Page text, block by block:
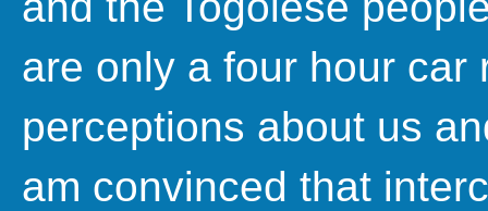
are only a four hour car
perceptions about us
am convinced that